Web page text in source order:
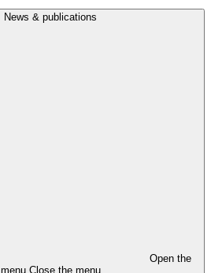
News & publications
Open the
menu Close the menu